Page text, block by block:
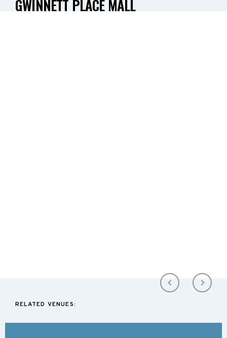
GWINNETT PLACE MALL
RELATED VENUES: